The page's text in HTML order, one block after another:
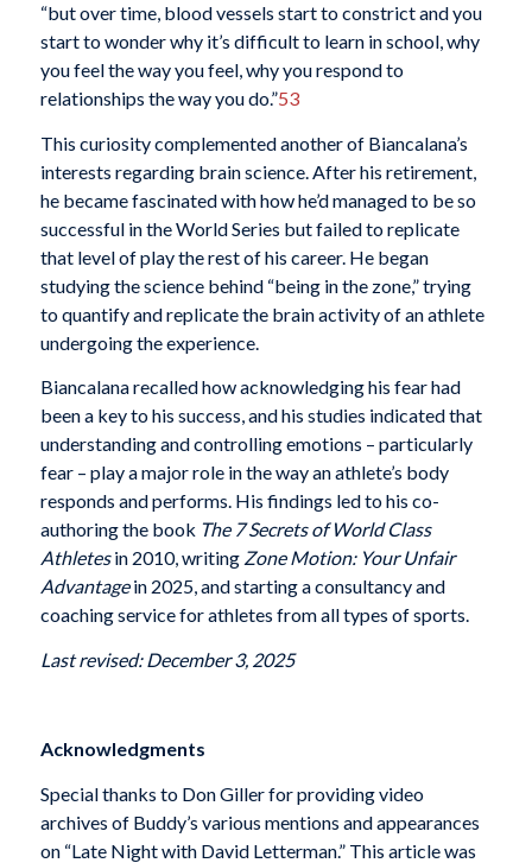
“but over time, blood vessels start to constrict and you
start to wonder why it’s difficult to learn in school, why
you feel the way you feel, why you respond to
relationships the way you do.”53
This curiosity complemented another of Biancalana’s
interests regarding brain science. After his retirement,
he became fascinated with how he’d managed to be so
successful in the World Series but failed to replicate
that level of play the rest of his career. He began
studying the science behind “being in the zone,” trying
to quantify and replicate the brain activity of an athlete
undergoing the experience.
Biancalana recalled how acknowledging his fear had
been a key to his success, and his studies indicated that
understanding and controlling emotions – particularly
fear – play a major role in the way an athlete’s body
responds and performs. His findings led to his co-
authoring the book The 7 Secrets of World Class
Athletesin 2010, writingZone Motion: Your Unfair
Advantagein 2025, and starting a consultancy and
coaching service for athletes from all types of sports.
Last revised: December 3, 2025
Acknowledgments
Special thanks to Don Giller for providing video
archives of Buddy’s various mentions and appearances
on “Late Night with David Letterman.” This article was